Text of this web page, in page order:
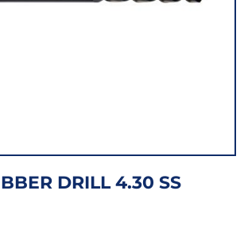
DRILL 4.30 SS